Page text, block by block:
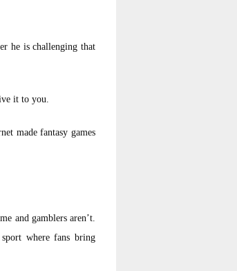
he is challenging that
it to you.
made fantasy games
and gamblers aren’t.
where fans bring